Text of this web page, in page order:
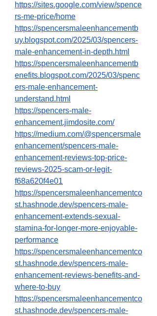
https://sites.google.com/view/spence
rs-me-price/home
https://spencersmaleenhancementb
uy.blogspot.com/2025/03/spencers-
male-enhancement-in-depth.html
https://spencersmaleenhancementb
enefits.blogspot.com/2025/03/spenc
ers-male-enhancement-
understand.html
https://spencers-male-
enhancement.jimdosite.com/
https://medium.com/@spencersmale
enhancement/spencers-male-
enhancement-reviews-top-price-
reviews-2025-scam-or-legit-
f68a620f4e01
https://spencersmaleenhancementco
st.hashnode.dev/spencers-male-
enhancement-extends-sexual-
stamina-for-longer-more-enjoyable-
performance
https://spencersmaleenhancementco
st.hashnode.dev/spencers-male-
enhancement-reviews-benefits-and-
where-to-buy
https://spencersmaleenhancementco
st.hashnode.dev/spencers-male-